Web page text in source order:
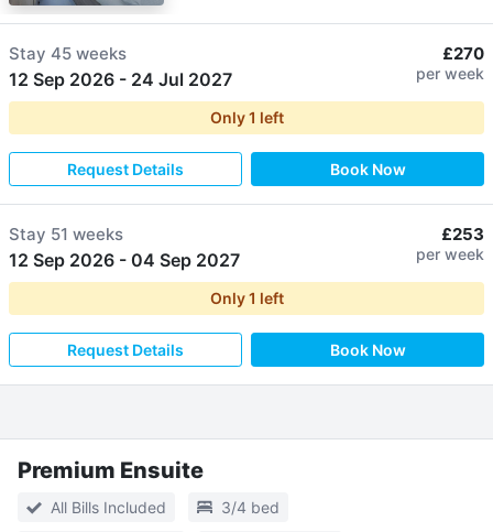
Stay 45 weeks
12 Sep 2026 - 24 Jul 2027
£270
per week
Only1 left
Request Details Book Now
Stay 51 weeks
12 Sep 2026 - 04 Sep 2027
£253
per week
Only1 left
Request Details Book Now
Premium Ensuite
All Bills Included 3/4 bed